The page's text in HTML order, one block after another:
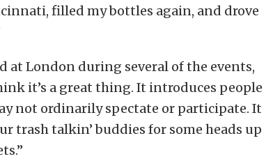
filled my bottles again, and drove
at London during several of the events,
it’s a great thing. It introduces people
not ordinarily spectate or participate. It
trash talkin’ buddies for some heads up